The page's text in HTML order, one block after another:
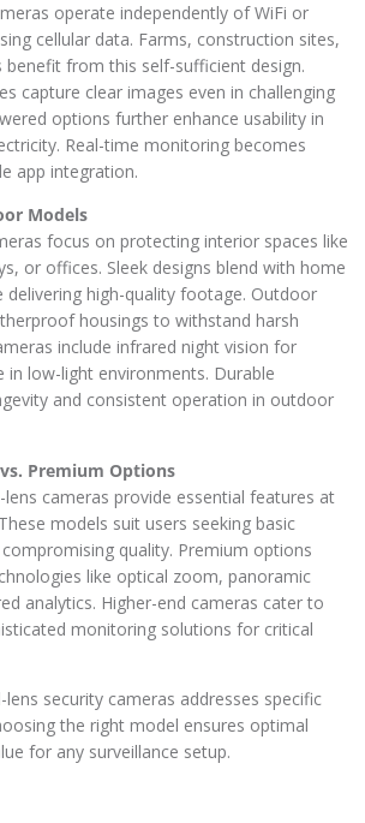
operate independently of WiFi or
cellular data. Farms, construction sites,
benefit from this self-sufficient design.
capture clear images even in challenging
options further enhance usability in
Real-time monitoring becomes
app integration.
Models
focus on protecting interior spaces like
or offices. Sleek designs blend with home
delivering high-quality footage. Outdoor
housings to withstand harsh
include infrared night vision for
in low-light environments. Durable
and consistent operation in outdoor
Premium Options
cameras provide essential features at
models suit users seeking basic
quality. Premium options
like optical zoom, panoramic
analytics. Higher-end cameras cater to
monitoring solutions for critical
lens security cameras addresses specific
the right model ensures optimal
for any surveillance setup.